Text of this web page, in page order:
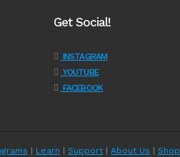
Get Social!
INSTAGRAM
YOUTUBE
FACEBOOK
Learn Support| About Us Shop